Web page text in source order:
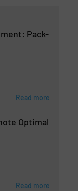
Pack-
Read more
Optimal
Read more